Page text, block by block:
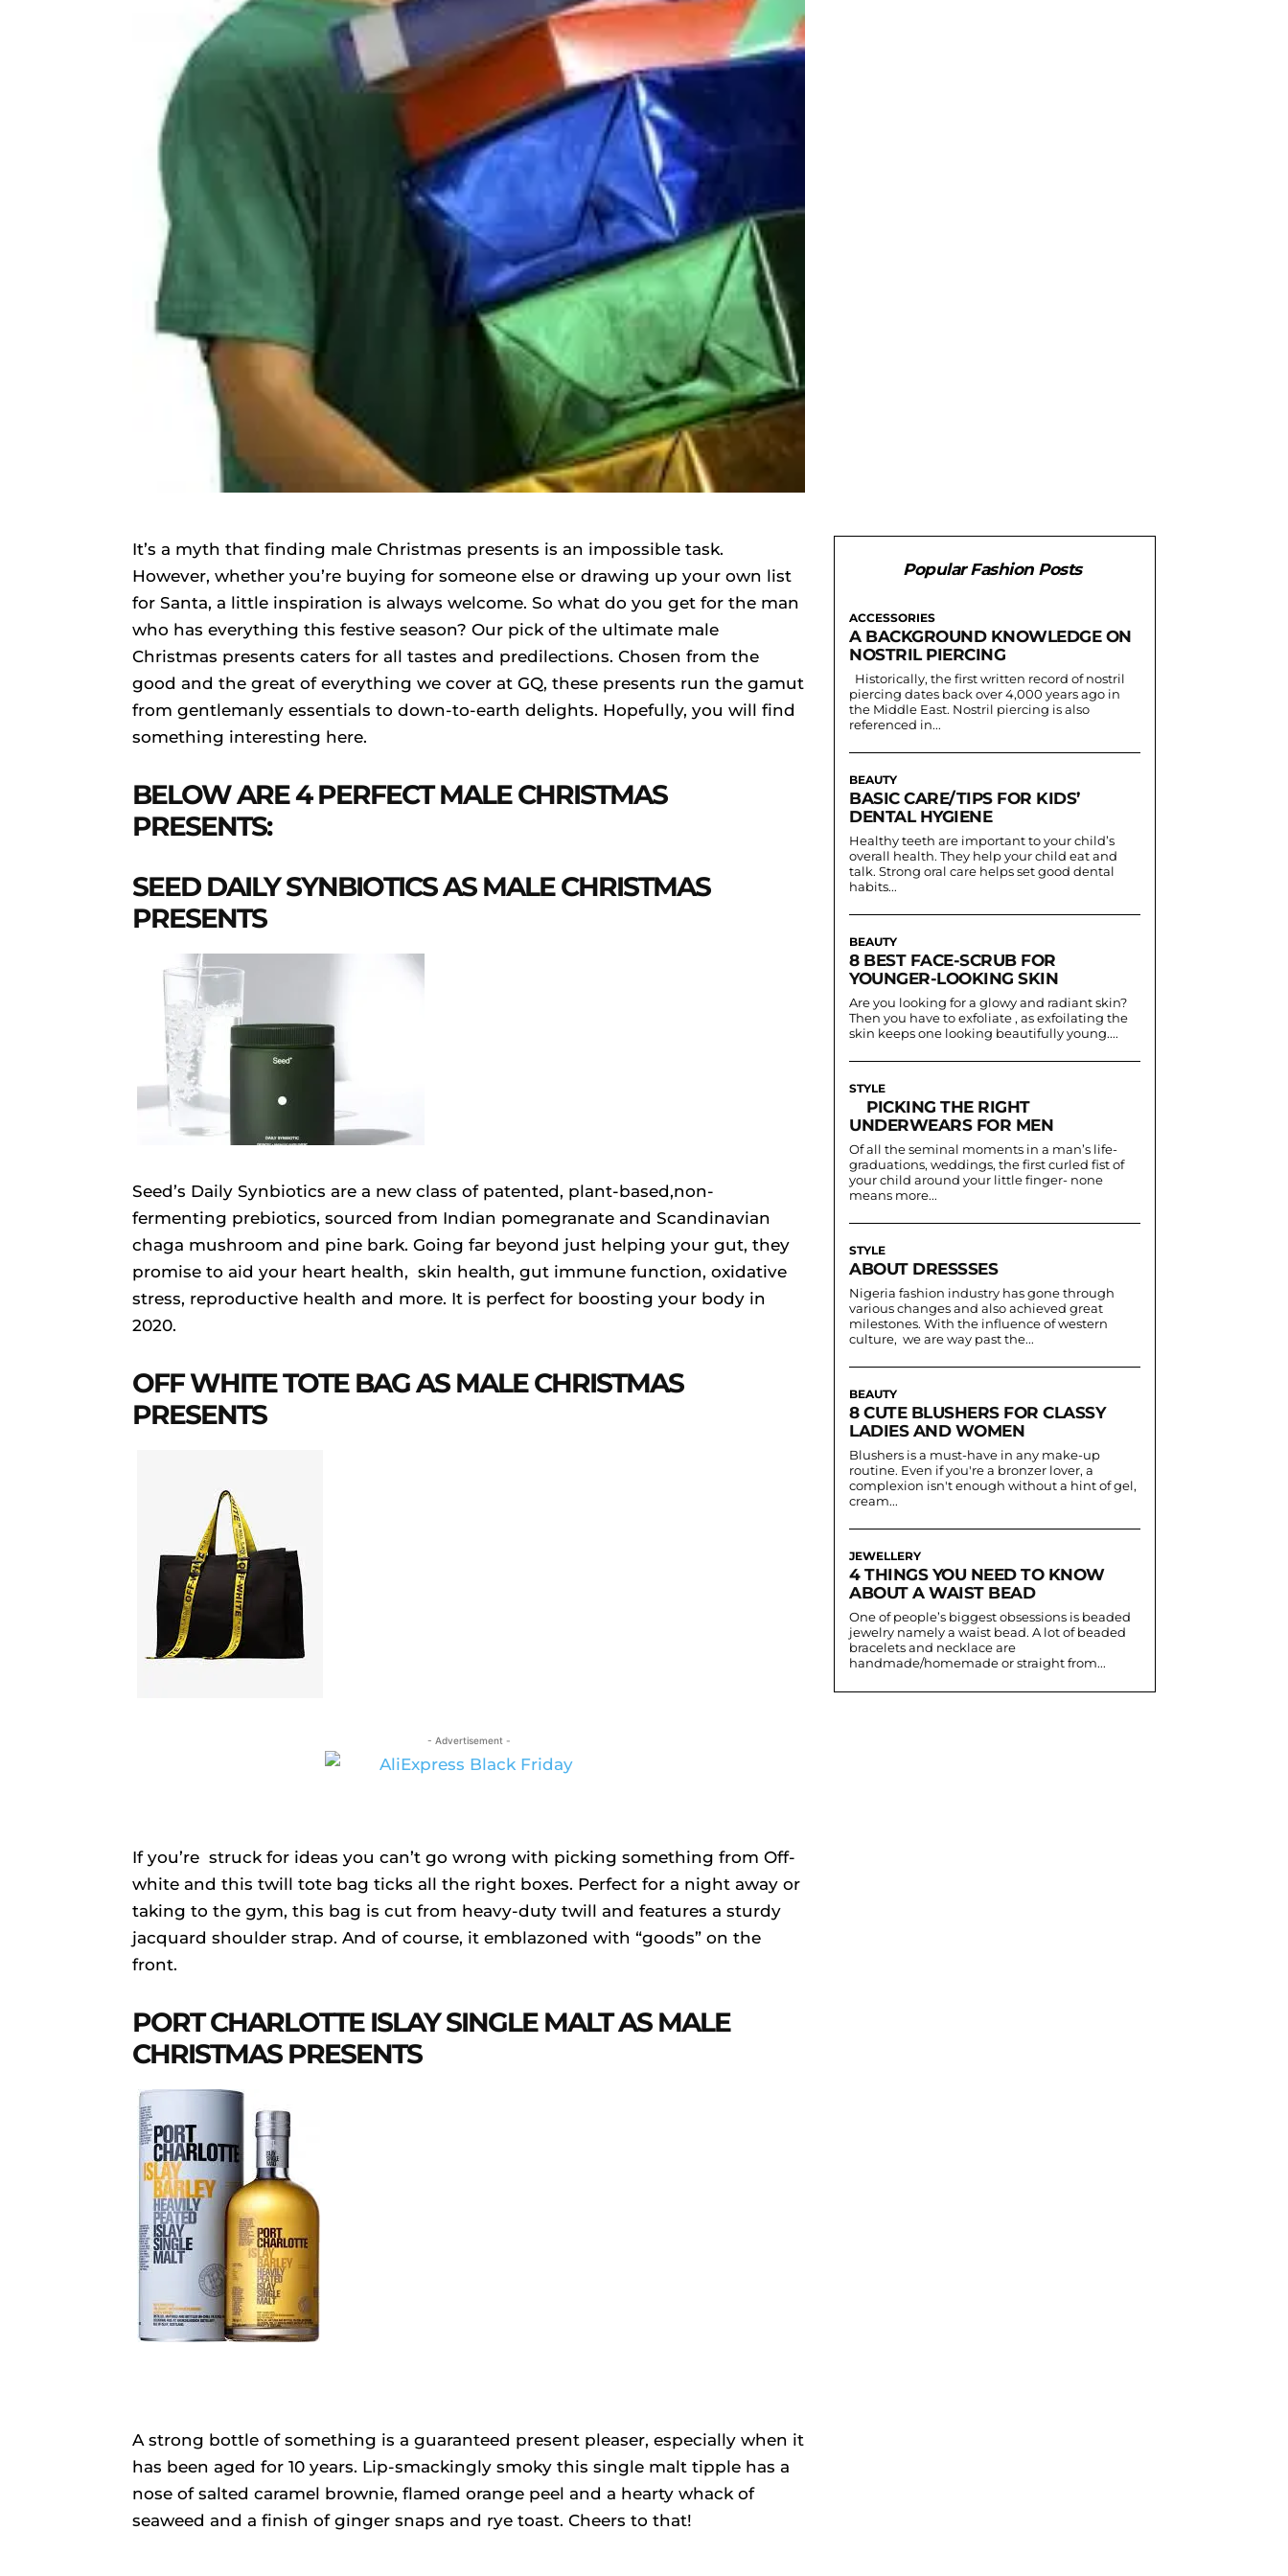
It’s a myth that finding male Christmas presents is an impossible task.
However, whether you’re buying for someone else or drawing up your own list
for Santa, a little inspiration is always welcome. So what do you get for the man
who has everything this festive season? Our pick of the ultimate male
Christmas presents caters for all tastes and predilections. Chosen from the
good and the great of everything we cover at GQ, these presents run the gamut
from gentlemanly essentials to down-to-earth delights. Hopefully, you will find
something interesting here.
BELOW ARE 4 PERFECT MALE CHRISTMAS
PRESENTS:
SEED DAILY SYNBIOTICS AS MALE CHRISTMAS
PRESENTS
Seed’s Daily Synbiotics are a new class of patented, plant-based,non-
fermenting prebiotics, sourced from Indian pomegranate and Scandinavian
chaga mushroom and pine bark. Going far beyond just helping your gut, they
promise to aid your heart health, skin health, gut immune function, oxidative
stress, reproductive health and more. It is perfect for boosting your body in
2020.
OFF WHITE TOTE BAG AS MALE CHRISTMAS
PRESENTS
- Advertisement -
If you’re struck for ideas you can’t go wrong with picking something from Off-
white and this twill tote bag ticks all the right boxes. Perfect for a night away or
taking to the gym, this bag is cut from heavy-duty twill and features a sturdy
jacquard shoulder strap. And of course, it emblazoned with “goods” on the
front.
PORT CHARLOTTE ISLAY SINGLE MALT AS MALE
CHRISTMAS PRESENTS
A strong bottle of something is a guaranteed present pleaser, especially when it
has been aged for 10 years. Lip-smackingly smoky this single malt tipple has a
nose of salted caramel brownie, flamed orange peel and a hearty whack of
seaweed and a finish of ginger snaps and rye toast. Cheers to that!
Popular Fashion Posts
ACCESSORIES
A BACKGROUND KNOWLEDGE ON
NOSTRIL PIERCING
piercing dates back over 4,000 years ago in
the Middle East. Nostril piercing is also
referenced in...
BEAUTY
BASIC CARE/TIPS FOR KIDS’
DENTAL HYGIENE
Healthy teeth are important to your child’s
overall health. They help your child eat and
talk. Strong oral care helps set good dental
habits...
BEAUTY
8 BEST FACE-SCRUB FOR
YOUNGER-LOOKING SKIN
Are you looking for a glowy and radiant skin?
Then you have to exfoliate , as exfoilating the
skin keeps one looking beautifully young....
STYLE
PICKING THE RIGHT
UNDERWEARS FOR MEN
Of all the seminal moments in a man’s life-
graduations, weddings, the first curled fist of
your child around your little finger- none
means more...
STYLE
ABOUT DRESSSES
Nigeria fashion industry has gone through
various changes and also achieved great
milestones. With the influence of western
culture, we are way past the...
BEAUTY
8 CUTE BLUSHERS FOR CLASSY
LADIES AND WOMEN
Blushers is a must-have in any make-up
routine. Even if you're a bronzer lover, a
complexion isn't enough without a hint of gel,
cream...
JEWELLERY
4 THINGS YOU NEED TO KNOW
ABOUT A WAIST BEAD
One of people’s biggest obsessions is beaded
jewelry namely a waist bead. A lot of beaded
bracelets and necklace are
handmade/homemade or straight from...